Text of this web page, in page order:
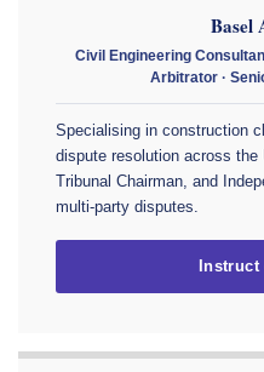
Basel
Civil Engineering
Arbitrator ·
Specialising in construction
dispute resolution across the
Tribunal Chairman, and
multi-party disputes.